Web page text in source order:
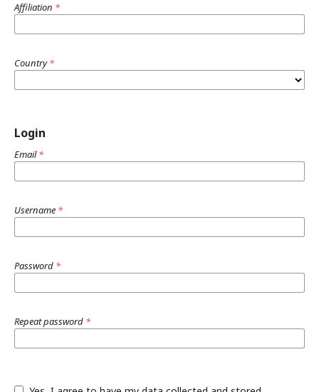
Affiliation *
Country*
Login
Email*
Username *
Password *
Repeat password *